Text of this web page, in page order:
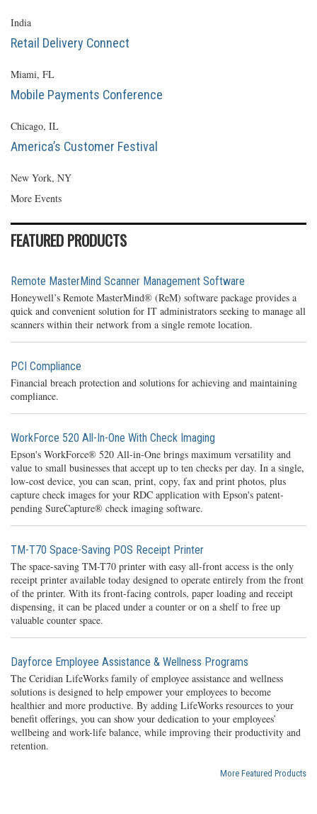
India
Retail Delivery Connect
Miami, FL
Mobile Payments Conference
Chicago, IL
America’s Customer Festival
New York, NY
More Events
FEATURED PRODUCTS
Remote MasterMind Scanner Management Software
Honeywell’s Remote MasterMind® (ReM) software package provides a
quick and convenient solution for IT administrators seeking to manage all
scanners within their network from a single remote location.
PCI Compliance
Financial breach protection and solutions for achieving and maintaining
compliance.
WorkForce 520 All-In-One With Check Imaging
Epson's WorkForce® 520 All-in-One brings maximum versatility and
value to small businesses that accept up to ten checks per day. In a single,
low-cost device, you can scan, print, copy, fax and print photos, plus
capture check images for your RDC application with Epson's patent-
pending SureCapture® check imaging software.
TM-T70 Space-Saving POS Receipt Printer
The space-saving TM-T70 printer with easy all-front access is the only
receipt printer available today designed to operate entirely from the front
of the printer. With its front-facing controls, paper loading and receipt
dispensing, it can be placed under a counter or on a shelf to free up
valuable counter space.
Dayforce Employee Assistance & Wellness Programs
The Ceridian LifeWorks family of employee assistance and wellness
solutions is designed to help empower your employees to become
healthier and more productive. By adding LifeWorks resources to your
benefit offerings, you can show your dedication to your employees’
wellbeing and work-life balance, while improving their productivity and
retention.
More Featured Products